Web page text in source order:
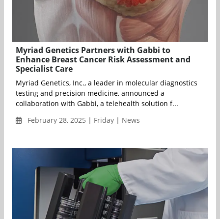
Myriad Genetics Partners with Gabbi to
Enhance Breast Cancer Risk Assessment and
Specialist Care
Myriad Genetics, Inc., a leader in molecular diagnostics
testing and precision medicine, announced a
collaboration with Gabbi, a telehealth solution f...
February 28, 2025 | Friday | News